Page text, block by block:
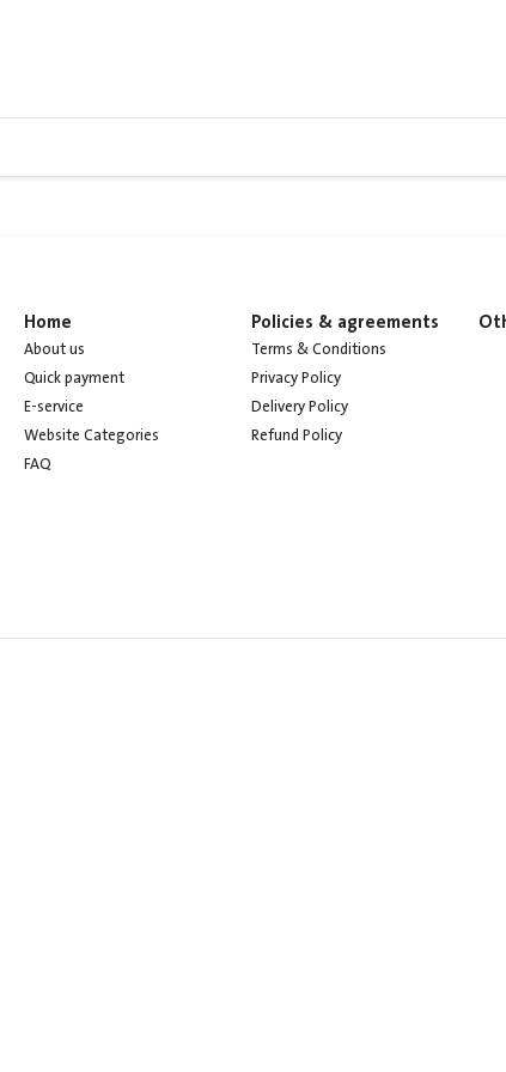
Home
About us
Quick payment
E-service
Website Categories
FAQ
Policies & agreements
Terms & Conditions
Privacy Policy
Delivery Policy
Refund Policy